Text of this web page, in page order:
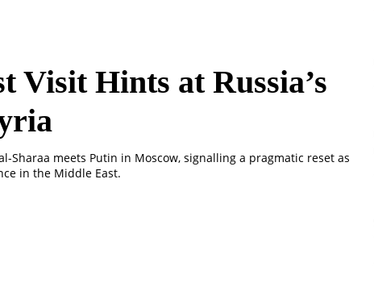
Visit Hints at Russia’s
Sharaa meets Putin in Moscow, signalling a pragmatic reset as
in the Middle East.